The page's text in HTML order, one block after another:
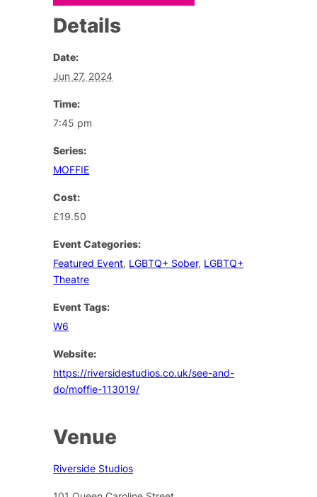
Details
Date:
Jun 27, 2024
Time:
7:45 pm
Series:
MOFFIE
Cost:
£19.50
Event Categories:
Featured Event, LGBTQ+ Sober, LGBTQ+
Theatre
Event Tags:
W6
Website:
https://riversidestudios.co.uk/see-and-
do/moffie-113019/
Venue
Riverside Studios